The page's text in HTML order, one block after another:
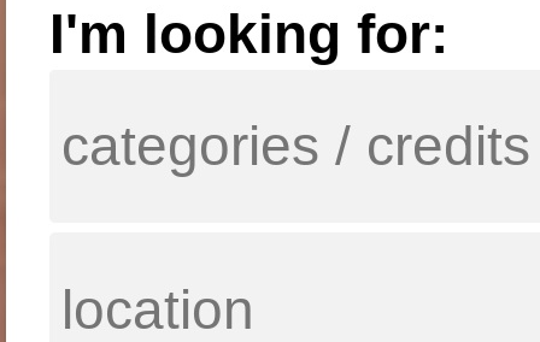
I'm looking for: